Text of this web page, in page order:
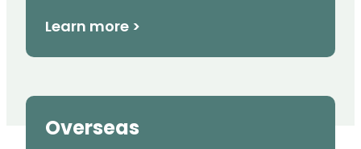
Learn more >
Overseas